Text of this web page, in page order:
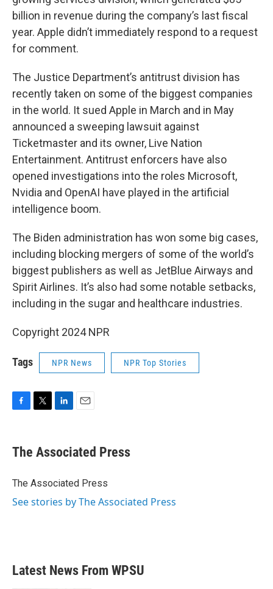
billion in revenue during the company’s last fiscal
year. Apple didn’t immediately respond to a request
for comment.
The Justice Department’s antitrust division has
recently taken on some of the biggest companies
in the world. It sued Apple in March and in May
announced a sweeping lawsuit against
Ticketmaster and its owner, Live Nation
Entertainment. Antitrust enforcers have also
opened investigations into the roles Microsoft,
Nvidia and OpenAI have played in the artificial
intelligence boom.
The Biden administration has won some big cases,
including blocking mergers of some of the world’s
biggest publishers as well as JetBlue Airways and
Spirit Airlines. It’s also had some notable setbacks,
including in the sugar and healthcare industries.
Copyright 2024 NPR
Tags NPR News NPR Top Stories
e
b
o
t
r
k
e
I
i
l
The Associated Press
The Associated Press
See stories by The Associated Press
Latest News From WPSU